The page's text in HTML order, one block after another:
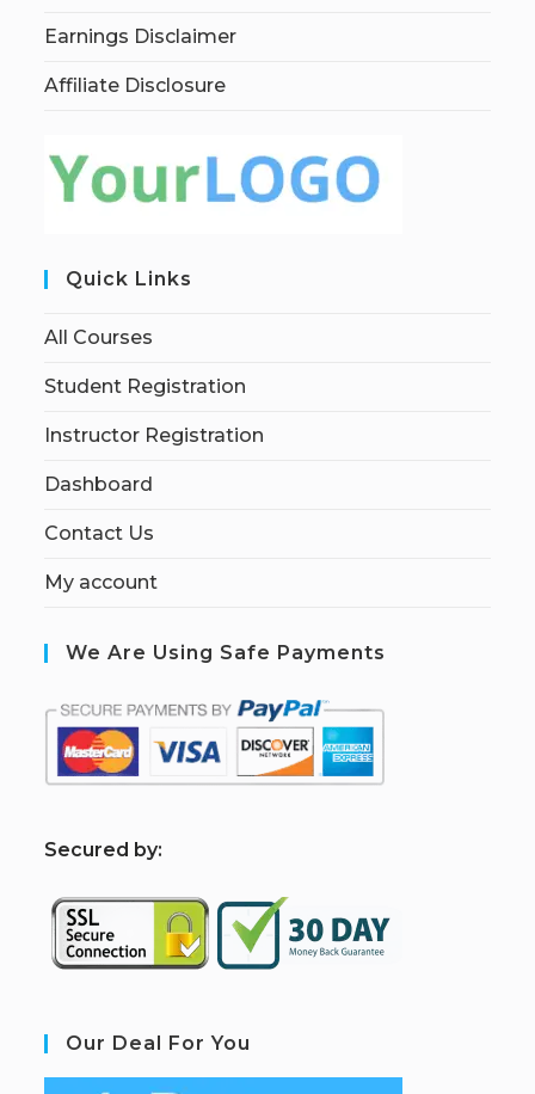
Earnings Disclaimer
Affiliate Disclosure
Quick Links
All Courses
Student Registration
Instructor Registration
Dashboard
Contact Us
My account
We Are Using Safe Payments
Secured by:
Our Deal For You